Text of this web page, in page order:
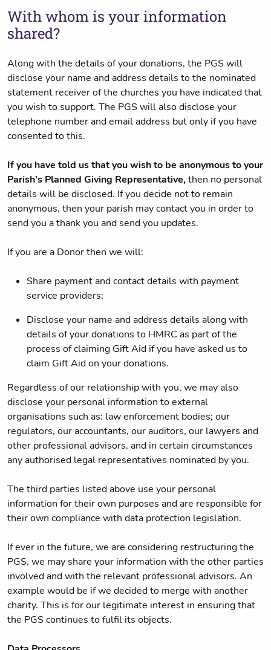
With whom is your information
shared?
Along with the details of your donations, the PGS will
disclose your name and address details to the nominated
statement receiver of the churches you have indicated that
you wish to support. The PGS will also disclose your
telephone number and email address but only if you have
consented to this.
If you have told us that you wish to be anonymous to your
Parish’s Planned Giving Representative,then no personal
details will be disclosed. If you decide not to remain
anonymous, then your parish may contact you in order to
send you a thank you and send you updates.
If you are a Donor then we will:
Share payment and contact details with payment
service providers;
Disclose your name and address details along with
details of your donations to HMRC as part of the
process of claiming Gift Aid if you have asked us to
claim Gift Aid on your donations.
Regardless of our relationship with you, we may also
disclose your personal information to external
organisations such as: law enforcement bodies; our
regulators, our accountants, our auditors, our lawyers and
other professional advisors, and in certain circumstances
any authorised legal representatives nominated by you.
The third parties listed above use your personal
information for their own purposes and are responsible for
their own compliance with data protection legislation.
If ever in the future, we are considering restructuring the
PGS, we may share your information with the other parties
involved and with the relevant professional advisors. An
example would be if we decided to merge with another
charity. This is for our legitimate interest in ensuring that
the PGS continues to fulfil its objects.